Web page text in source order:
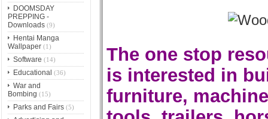
DOOMSDAY
PREPPING -
Downloads(9)
Hentai Manga
Wallpaper(1)
Software (14)
Educational (36)
War and
Bombing (15)
Parks and Fairs(5)
The one stop
is interested in
furniture,